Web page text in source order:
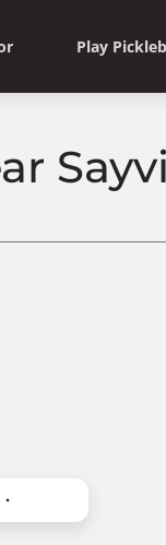
Play